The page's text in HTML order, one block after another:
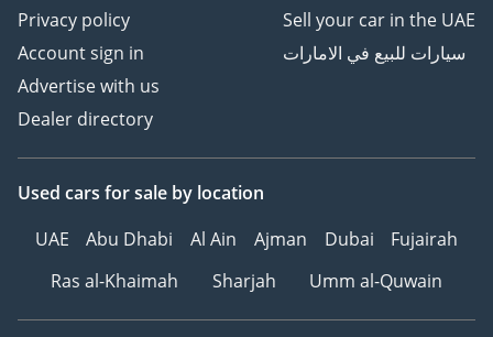
Privacy policy
Account sign in
Advertise with us
Dealer directory
Sell your car in the UAE
سيارات للبيع في الامارات
Used cars for sale by location
UAE
Abu Dhabi Al Ain Ajman Dubai
Fujairah
Ras al-Khaimah
Sharjah Umm al-Quwain